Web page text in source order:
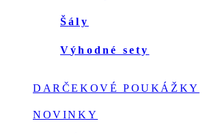
šály
výhodné sety
DARČEKOVÉ POUKÁŽKY
NOVINKY